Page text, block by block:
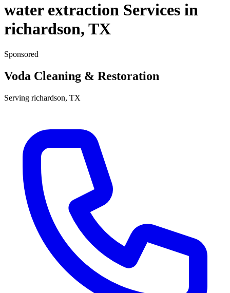
water extraction Services in
richardson, TX
Sponsored
Voda Cleaning & Restoration
Serving richardson, TX